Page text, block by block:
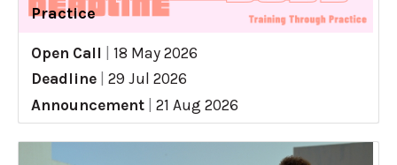
Practice
Open Call
18 May 2026
Deadline
29 Jul 2026
Announcement
21 Aug 2026